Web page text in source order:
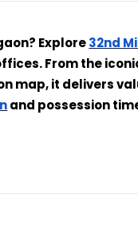
Explore32nd
From the
map, it delivers
and possession